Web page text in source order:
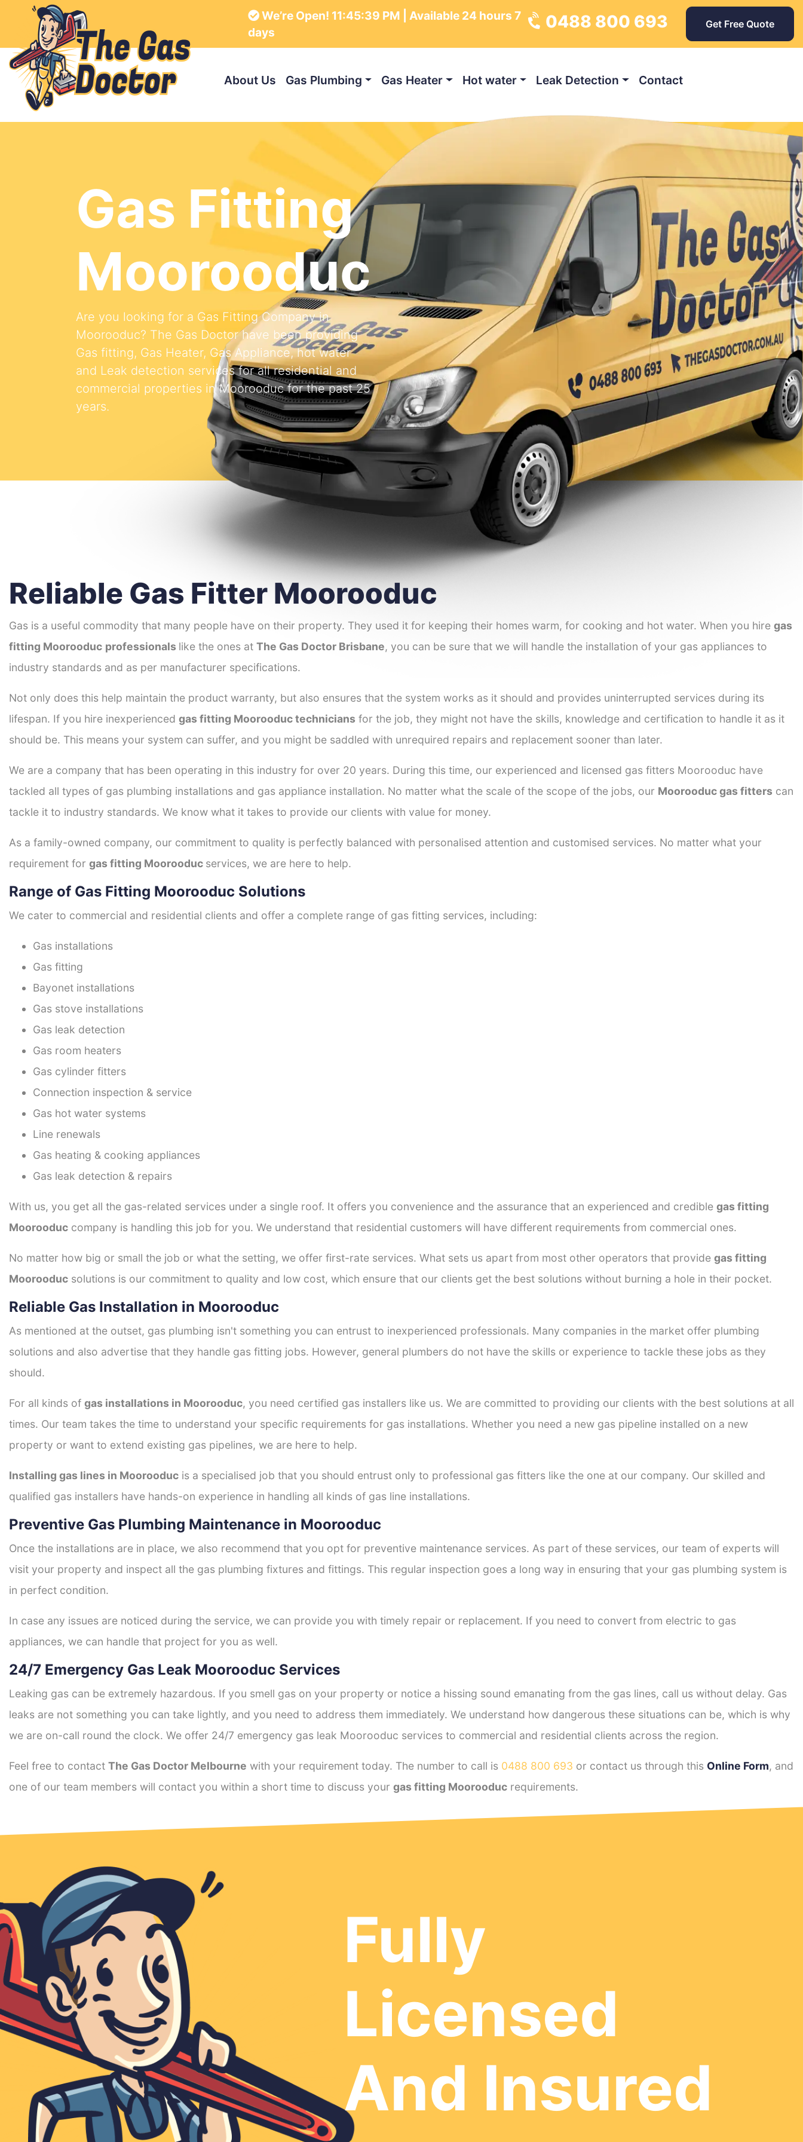
We’re Open! 11:45:40 PM | Available 24 hours 7
days
0488 800 693 Get Free Quote
About Us Gas Plumbing Gas Heater Hot water Leak Detection Contact
Gas Fitting
Moorooduc
Are you looking for a Gas Fitting Company in
Moorooduc? The Gas Doctor have been providing
Gas fitting, Gas Heater, Gas Appliance, hot water
and Leak detection services for all residential and
commercial properties in Moorooduc for the past 25
years.
Reliable Gas Fitter Moorooduc
Gas is a useful commodity that many people have on their property. They used it for keeping their homes warm, for cooking and hot water. When you hire gas
fitting Moorooduc professionals like the ones at The Gas Doctor Brisbane, you can be sure that we will handle the installation of your gas appliances to
industry standards and as per manufacturer specifications.
Not only does this help maintain the product warranty, but also ensures that the system works as it should and provides uninterrupted services during its
lifespan. If you hire inexperienced gas fitting Moorooduc technicians for the job, they might not have the skills, knowledge and certification to handle it as it
should be. This means your system can suffer, and you might be saddled with unrequired repairs and replacement sooner than later.
We are a company that has been operating in this industry for over 20 years. During this time, our experienced and licensed gas fitters Moorooduc have
tackled all types of gas plumbing installations and gas appliance installation. No matter what the scale of the scope of the jobs, our Moorooduc gas fitters can
tackle it to industry standards. We know what it takes to provide our clients with value for money.
As a family-owned company, our commitment to quality is perfectly balanced with personalised attention and customised services. No matter what your
requirement for gas fitting Moorooduc services, we are here to help.
Range of Gas Fitting Moorooduc Solutions
We cater to commercial and residential clients and offer a complete range of gas fitting services, including:
Gas installations
Gas fitting
Bayonet installations
Gas stove installations
Gas leak detection
Gas room heaters
Gas cylinder fitters
Connection inspection & service
Gas hot water systems
Line renewals
Gas heating & cooking appliances
Gas leak detection & repairs
With us, you get all the gas-related services under a single roof. It offers you convenience and the assurance that an experienced and credible gas fitting
Moorooduc company is handling this job for you. We understand that residential customers will have different requirements from commercial ones.
No matter how big or small the job or what the setting, we offer first-rate services. What sets us apart from most other operators that provide gas fitting
Moorooduc solutions is our commitment to quality and low cost, which ensure that our clients get the best solutions without burning a hole in their pocket.
Reliable Gas Installation in Moorooduc
As mentioned at the outset, gas plumbing isn't something you can entrust to inexperienced professionals. Many companies in the market offer plumbing
solutions and also advertise that they handle gas fitting jobs. However, general plumbers do not have the skills or experience to tackle these jobs as they
should.
For all kinds of gas installations in Moorooduc, you need certified gas installers like us. We are committed to providing our clients with the best solutions at all
times. Our team takes the time to understand your specific requirements for gas installations. Whether you need a new gas pipeline installed on a new
property or want to extend existing gas pipelines, we are here to help.
Installing gas lines in Moorooduc is a specialised job that you should entrust only to professional gas fitters like the one at our company. Our skilled and
qualified gas installers have hands-on experience in handling all kinds of gas line installations.
Preventive Gas Plumbing Maintenance in Moorooduc
Once the installations are in place, we also recommend that you opt for preventive maintenance services. As part of these services, our team of experts will
visit your property and inspect all the gas plumbing fixtures and fittings. This regular inspection goes a long way in ensuring that your gas plumbing system is
in perfect condition.
In case any issues are noticed during the service, we can provide you with timely repair or replacement. If you need to convert from electric to gas
appliances, we can handle that project for you as well.
24/7 Emergency Gas Leak Moorooduc Services
Leaking gas can be extremely hazardous. If you smell gas on your property or notice a hissing sound emanating from the gas lines, call us without delay. Gas
leaks are not something you can take lightly, and you need to address them immediately. We understand how dangerous these situations can be, which is why
we are on-call round the clock. We offer 24/7 emergency gas leak Moorooduc services to commercial and residential clients across the region.
Feel free to contact The Gas Doctor Melbourne with your requirement today. The number to call is 0488 800 693 or contact us through this Online Form, and
one of our team members will contact you within a short time to discuss your gas fitting Moorooduc requirements.
Fully
Licensed
And Insured